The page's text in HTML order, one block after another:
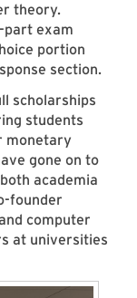
theory.
part exam
portion
section.
scholarships
students
monetary
gone on to
academia
founder
computer
at universities